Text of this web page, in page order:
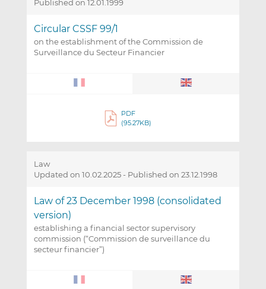
Published on 12.01.1999
Circular CSSF 99/1
on the establishment of the Commission de
Surveillance du Secteur Financier
PDF
(95.27KB)
Law
Updated on 10.02.2025 - Published on 23.12.1998
Law of 23 December 1998 (consolidated
version)
establishing a financial sector supervisory
commission (“Commission de surveillance du
secteur financier”)